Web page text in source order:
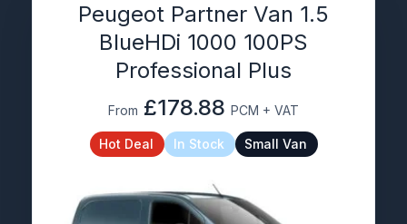
Peugeot Partner Van 1.5
BlueHDi 1000 100PS
Professional Plus
From £178.88 PCM + VAT
Hot Deal In Stock Small Van